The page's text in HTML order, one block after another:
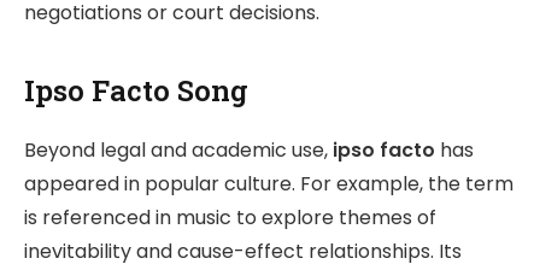
negotiations or court decisions.
Ipso Facto Song
Beyond legal and academic use, ipso facto has
appeared in popular culture. For example, the term
is referenced in music to explore themes of
inevitability and cause-effect relationships. Its